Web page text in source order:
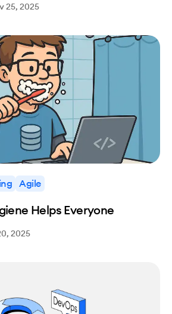
25, 2025
Agile
Helps Everyone
2025